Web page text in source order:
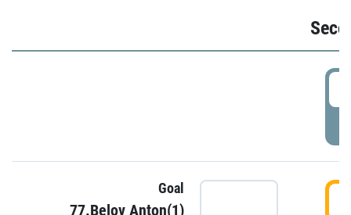
Goal
77.Belov Anton(1)